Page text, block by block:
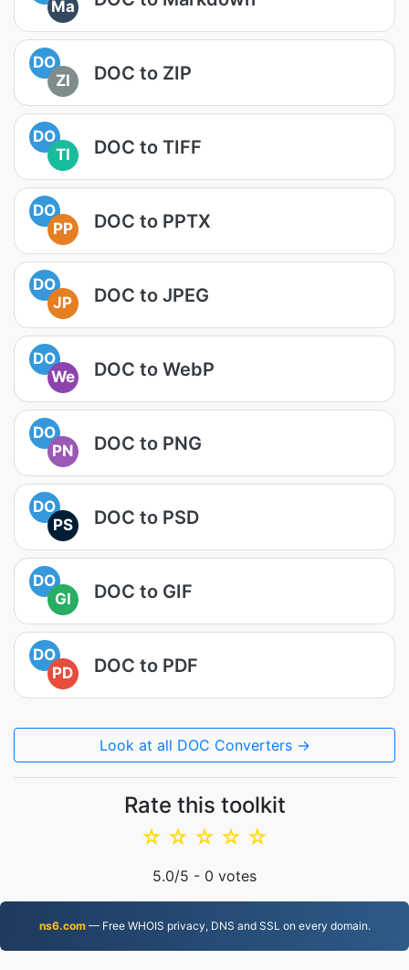
Ma
DO
ZI
DOC to ZIP
DO
TI
DOC to TIFF
DO
PP
DOC to PPTX
DO
JP
DOC to JPEG
DO
We
DOC to WebP
DO
PN
DOC to PNG
DO
PS
DOC to PSD
DO
GI
DOC to GIF
DO
PD
DOC to PDF
Look at all DOC Converters →
Rate this toolkit
☆
☆
☆
☆
☆
5.0/5 - 0 votes
ns6.com— Free WHOIS privacy, DNS and SSL on every domain.